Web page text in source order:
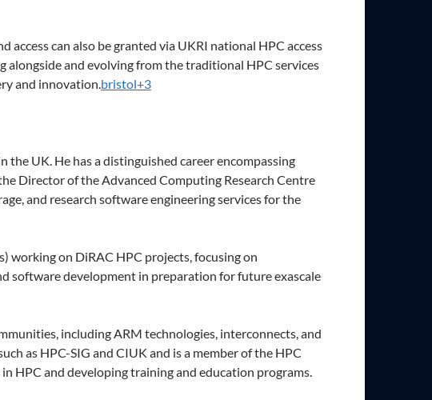
access can also be granted via UKRI national HPC access
alongside and evolving from the traditional HPC services
and innovation.bristol+3
UK. He has a distinguished career encompassing
Director of the Advanced Computing Research Centre
and research software engineering services for the
working on DiRAC HPC projects, focusing on
software development in preparation for future exascale
including ARM technologies, interconnects, and
as HPC-SIG and CIUK and is a member of the HPC
HPC and developing training and education programs.